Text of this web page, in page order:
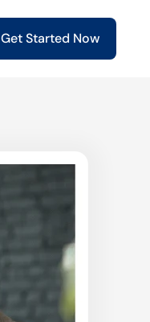
Get Started Now